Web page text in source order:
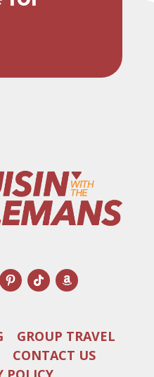
GROUP TRAVEL
CONTACT US